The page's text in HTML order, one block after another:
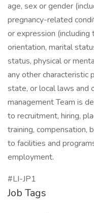
age, sex or gender
pregnancy-related
or expression
orientation, marital
status, physical or
any other characteristic
state, or local laws and
management Team is
to recruitment, hiring,
training, compensation,
to facilities and
employment.
#LI-JP1
Job Tags